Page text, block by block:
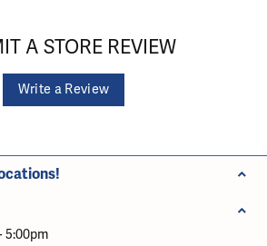
A STORE REVIEW
Write a Review
5:00pm